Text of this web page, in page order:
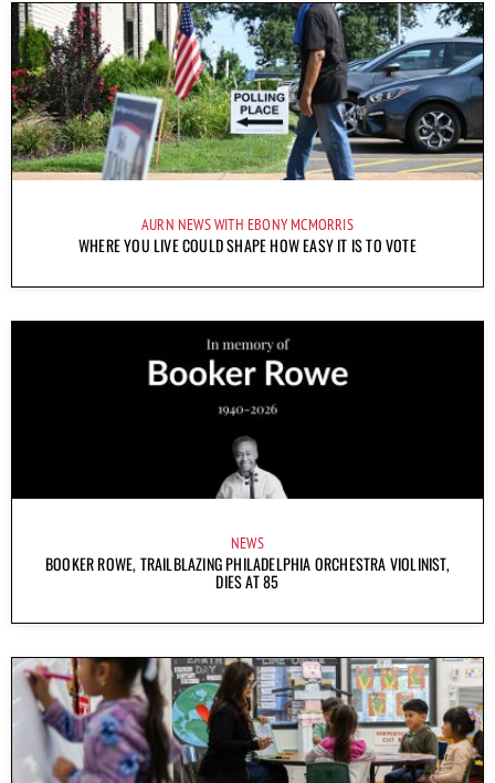
AURN NEWS WITH EBONY MCMORRIS
WHERE YOU LIVE COULD SHAPE HOW EASY IT IS TO VOTE
NEWS
BOOKER ROWE, TRAILBLAZING PHILADELPHIA ORCHESTRA VIOLINIST,
DIES AT 85